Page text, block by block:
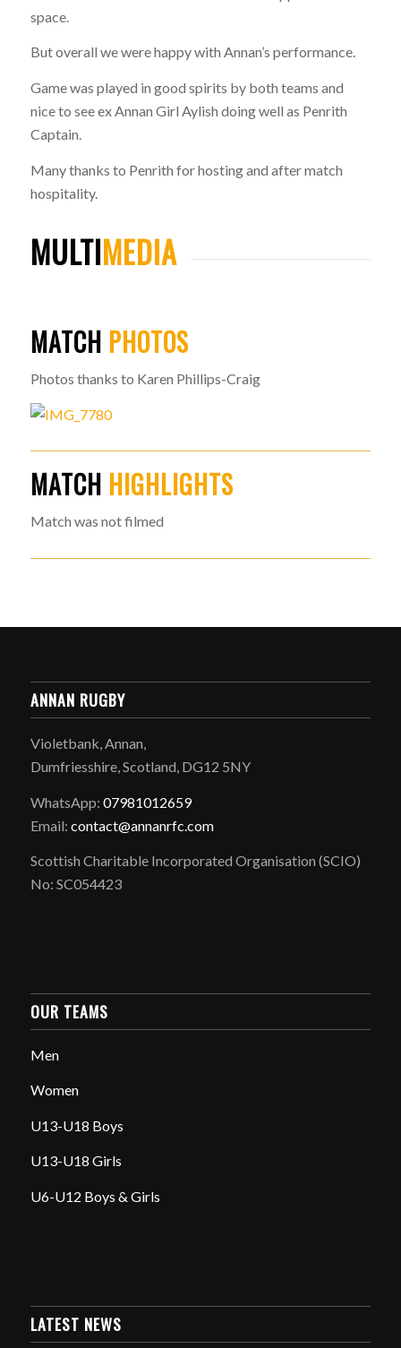
space.
But overall we were happy with Annan’s performance.
Game was played in good spirits by both teams and
nice to see ex Annan Girl Aylish doing well as Penrith
Captain.
Many thanks to Penrith for hosting and after match
hospitality.
MULTIMEDIA
MATCH PHOTOS
Photos thanks to Karen Phillips-Craig
MATCH HIGHLIGHTS
Match was not filmed
ANNAN RUGBY
Violetbank, Annan,
Dumfriesshire, Scotland, DG12 5NY
WhatsApp: 07981012659
Email: contact@annanrfc.com
Scottish Charitable Incorporated Organisation (SCIO)
No: SC054423
OUR TEAMS
Men
Women
U13-U18 Boys
U13-U18 Girls
U6-U12 Boys & Girls
LATEST NEWS